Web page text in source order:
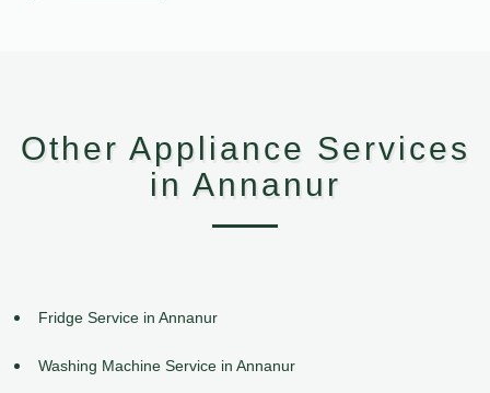
Other Appliance Services
in Annanur
Fridge Service in Annanur
Washing Machine Service in Annanur